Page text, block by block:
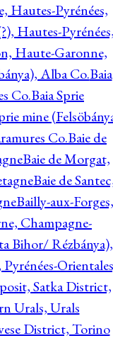
Hautes-Pyrénées,
Hautes-
Haute-Garonne,
Alba Co.Baia
Co.Baia Sprie
mine
Co.Baie de
Baie de Morgat,
Baie de
Bailly-aux-Forges,
Champagne-
Bihor/ Rézbánya),
Satka District,
Urals, Urals
District, Torino